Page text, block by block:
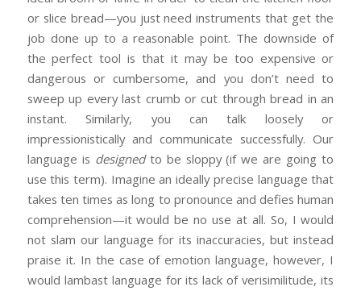
or slice bread—you just need instruments that get the
job done up to a reasonable point. The downside of
the perfect tool is that it may be too expensive or
dangerous or cumbersome, and you don’t need to
sweep up every last crumb or cut through bread in an
instant. Similarly, you can talk loosely or
impressionistically and communicate successfully. Our
language is designedto be sloppy (if we are going to
use this term). Imagine an ideally precise language that
takes ten times as long to pronounce and defies human
comprehension—it would be no use at all. So, I would
not slam our language for its inaccuracies, but instead
praise it. In the case of emotion language, however, I
would lambast language for its lack of verisimilitude, its